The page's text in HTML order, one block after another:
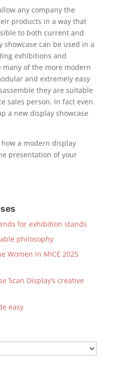
any company the
products in a way that
to both current and
can be used in a
exhibitions and
many of the more modern
and extremely easy
they are suitable
sales person. In fact even
a new display showcase
a modern display
presentation of your
for exhibition stands
philosophy
Women in MICE 2025
Scan Display’s creative
easy